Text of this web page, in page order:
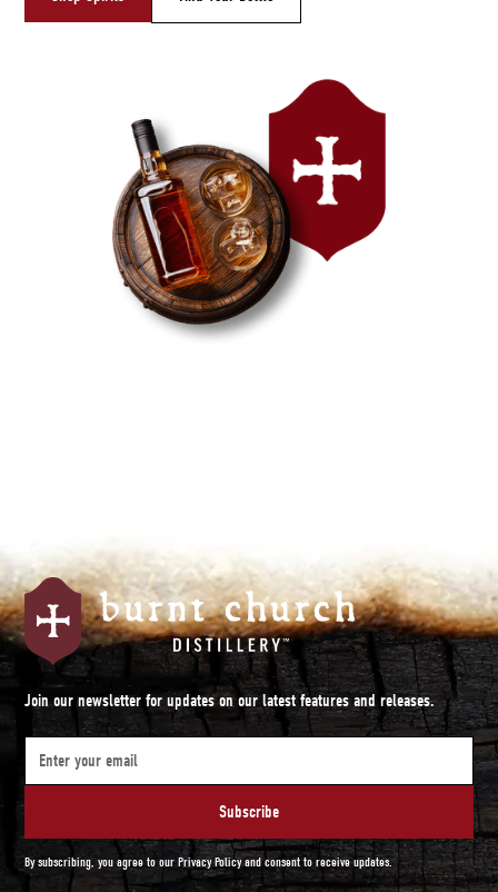
Join our newsletter for updates on our latest features and releases.
By subscribing, you agree to our Privacy Policy and consent to receive updates.